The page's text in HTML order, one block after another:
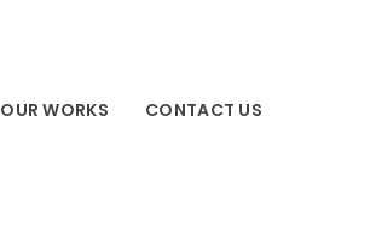
OUR WORKS CONTACT US